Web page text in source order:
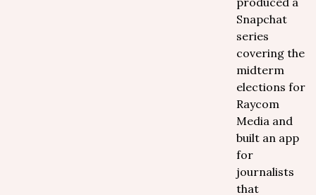
Snapchat
series
covering the
midterm
elections for
Raycom
Media and
built an app
for
journalists
that